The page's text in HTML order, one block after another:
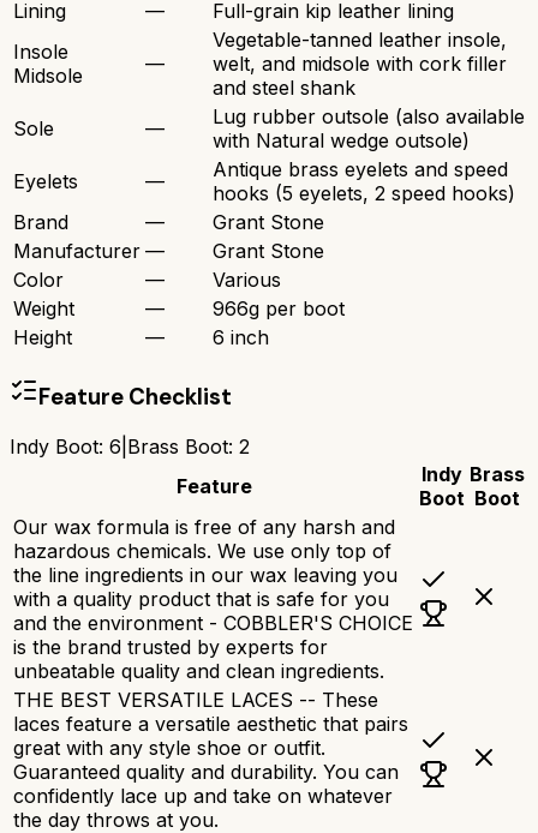
Lining
—
Full-grain kip leather lining
Insole
Midsole
—
Vegetable-tanned leather insole,
welt, and midsole with cork filler
and steel shank
Sole
—
Lug rubber outsole (also available
with Natural wedge outsole)
Eyelets
—
Antique brass eyelets and speed
hooks (5 eyelets, 2 speed hooks)
Brand
—
Grant Stone
Manufacturer —
Grant Stone
Color
—
Various
Weight
—
966g per boot
Height
— 6 inch
Feature Checklist
Indy Boot: 6 Brass Boot: 2
Feature
Indy
Boot
Brass
Boot
Our wax formula is free of any harsh and
hazardous chemicals. We use only top of
the line ingredients in our wax leaving you
with a quality product that is safe for you
and the environment - COBBLER'S CHOICE
is the brand trusted by experts for
unbeatable quality and clean ingredients.
THE BEST VERSATILE LACES -- These
laces feature a versatile aesthetic that pairs
great with any style shoe or outfit.
Guaranteed quality and durability. You can
confidently lace up and take on whatever
the day throws at you.